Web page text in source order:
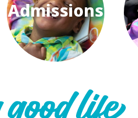
Admissions